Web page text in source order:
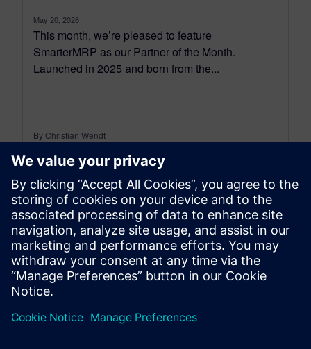
May 20, 2026
This month, we’re pleased to feature
SmarterMRP as our Partner of the Month.
Launched in 2025 and born from the...
By Christian Wendt
7MIN READ
leave a reply